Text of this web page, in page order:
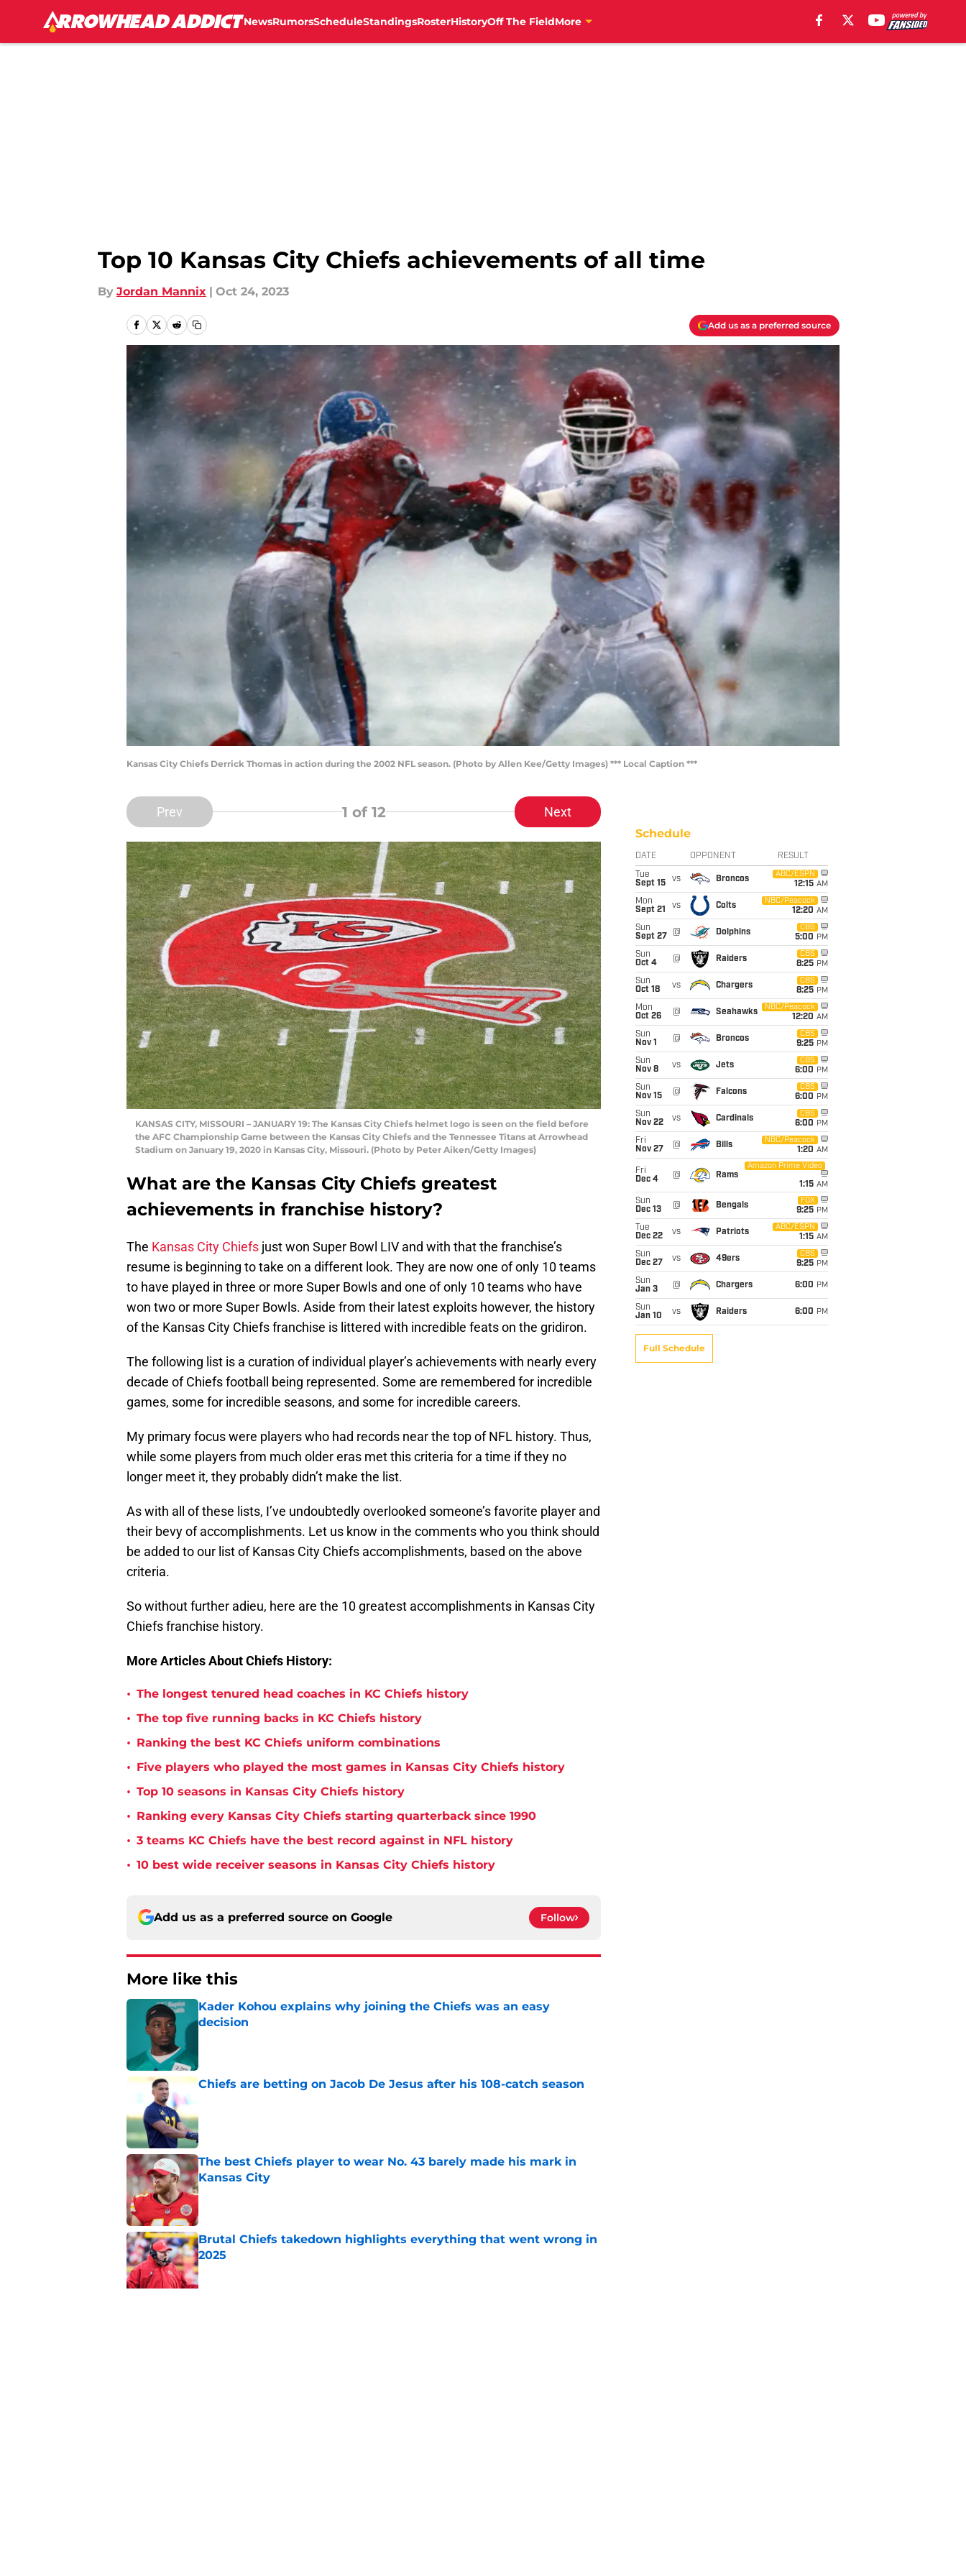
NewsRumorsScheduleStandingsRosterHistoryOff The FieldMore
Top 10 Kansas City Chiefs achievements of all time
By Jordan Mannix | Oct 24, 2023
Add us as a preferred source
Kansas City Chiefs Derrick Thomas in action during the 2002 NFL season. (Photo by Allen Kee/Getty Images) *** Local Caption ***
Prev 1 of 12 Next
KANSAS CITY, MISSOURI – JANUARY 19: The Kansas City Chiefs helmet logo is seen on the field before
the AFC Championship Game between the Kansas City Chiefs and the Tennessee Titans at Arrowhead
Stadium on January 19, 2020 in Kansas City, Missouri. (Photo by Peter Aiken/Getty Images)
What are the Kansas City Chiefs greatest
achievements in franchise history?
The Kansas City Chiefs just won Super Bowl LIV and with that the franchise’s
resume is beginning to take on a different look. They are now one of only 10 teams
to have played in three or more Super Bowls and one of only 10 teams who have
won two or more Super Bowls. Aside from their latest exploits however, the history
of the Kansas City Chiefs franchise is littered with incredible feats on the gridiron.
The following list is a curation of individual player’s achievements with nearly every
decade of Chiefs football being represented. Some are remembered for incredible
games, some for incredible seasons, and some for incredible careers.
My primary focus were players who had records near the top of NFL history. Thus,
while some players from much older eras met this criteria for a time if they no
longer meet it, they probably didn’t make the list.
As with all of these lists, I’ve undoubtedly overlooked someone’s favorite player and
their bevy of accomplishments. Let us know in the comments who you think should
be added to our list of Kansas City Chiefs accomplishments, based on the above
criteria.
So without further adieu, here are the 10 greatest accomplishments in Kansas City
Chiefs franchise history.
More Articles About Chiefs History:
• The longest tenured head coaches in KC Chiefs history
• The top five running backs in KC Chiefs history
• Ranking the best KC Chiefs uniform combinations
• Five players who played the most games in Kansas City Chiefs history
• Top 10 seasons in Kansas City Chiefs history
• Ranking every Kansas City Chiefs starting quarterback since 1990
• 3 teams KC Chiefs have the best record against in NFL history
• 10 best wide receiver seasons in Kansas City Chiefs history
Add us as a preferred source on Google Follow
More like this
Kader Kohou explains why joining the Chiefs was an easy
decision
Chiefs are betting on Jacob De Jesus after his 108-catch season
The best Chiefs player to wear No. 43 barely made his mark in
Kansas City
Published by on Invalid Date
Brutal Chiefs takedown highlights everything that went wrong in
2025
Published by on Invalid Date
Schedule
DATE OPPONENT RESULT
Tue
Sept 15
vs Broncos
ABC/ESPN
12:15 AM
Mon
Sept 21
vs Colts
NBC/Peacock
12:20 AM
Sun
Sept 27
@ Dolphins
CBS
5:00 PM
Sun
Oct 4
@ Raiders
CBS
8:25 PM
Sun
Oct 18
vs Chargers
CBS
8:25 PM
Mon
Oct 26
@ Seahawks
NBC/Peacock
12:20 AM
Sun
Nov 1
@ Broncos
CBS
9:25 PM
Sun
Nov 8
vs Jets
CBS
6:00 PM
Sun
Nov 15
@ Falcons
CBS
6:00 PM
Sun
Nov 22
vs Cardinals
CBS
6:00 PM
Fri
Nov 27
@ Bills
NBC/Peacock
1:20 AM
Fri
Dec 4
@ Rams
Amazon Prime Video
1:15 AM
Sun
Dec 13
@ Bengals
FOX
9:25 PM
Tue
Dec 22
vs Patriots
ABC/ESPN
1:15 AM
Sun
Dec 27
vs 49ers
CBS
9:25 PM
Sun
Jan 3
@ Chargers 6:00 PM
Sun
Jan 10
vs Raiders 6:00 PM
Full Schedule